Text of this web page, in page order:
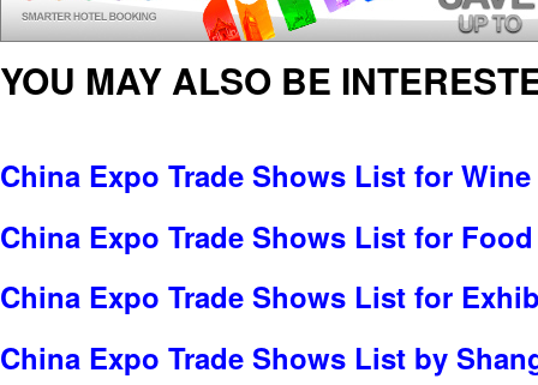
YOU MAY ALSO BE
China Expo Trade Shows List for
China Expo Trade Shows List for
China Expo Trade Shows List for
China Expo Trade Shows List by